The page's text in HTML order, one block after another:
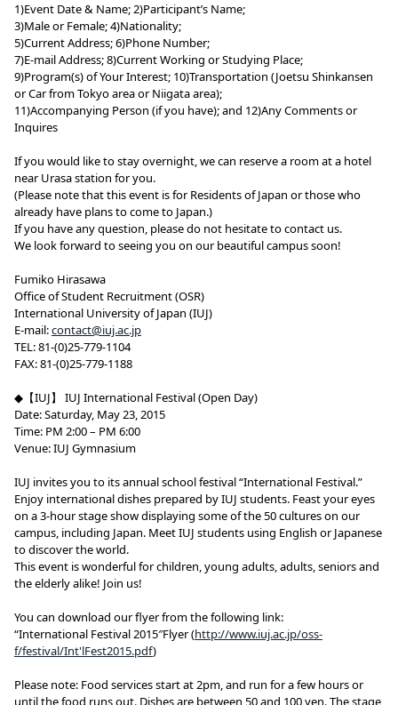
1)Event Date & Name; 2)Participant’s Name;
3)Male or Female; 4)Nationality;
5)Current Address; 6)Phone Number;
7)E-mail Address; 8)Current Working or Studying Place;
9)Program(s) of Your Interest; 10)Transportation (Joetsu Shinkansen
or Car from Tokyo area or Niigata area);
11)Accompanying Person (if you have); and 12)Any Comments or
Inquires
If you would like to stay overnight, we can reserve a room at a hotel
near Urasa station for you.
(Please note that this event is for Residents of Japan or those who
already have plans to come to Japan.)
If you have any question, please do not hesitate to contact us.
We look forward to seeing you on our beautiful campus soon!
Fumiko Hirasawa
Office of Student Recruitment (OSR)
International University of Japan (IUJ)
E-mail:contact@iuj.ac.jp
TEL: 81-(0)25-779-1104
FAX: 81-(0)25-779-1188
◆【IUJ】 IUJ International Festival (Open Day)
Date: Saturday, May 23, 2015
Time: PM 2:00 – PM 6:00
Venue: IUJ Gymnasium
IUJ invites you to its annual school festival “International Festival.”
Enjoy international dishes prepared by IUJ students. Feast your eyes
on a 3-hour stage show displaying some of the 50 cultures on our
campus, including Japan. Meet IUJ students using English or Japanese
to discover the world.
This event is wonderful for children, young adults, adults, seniors and
the elderly alike! Join us!
You can download our flyer from the following link:
“International Festival 2015″Flyer (http://www.iuj.ac.jp/oss-
f/festival/Int'lFest2015.pdf)
Please note: Food services start at 2pm, and run for a few hours or
until the food runs out. Dishes are between 50 and 100 yen. The stage